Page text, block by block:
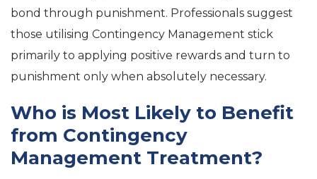
bond through punishment. Professionals suggest
those utilising Contingency Management stick
primarily to applying positive rewards and turn to
punishment only when absolutely necessary.
Who is Most Likely to Benefit
from Contingency
Management Treatment?